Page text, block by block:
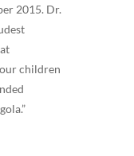
2015. Dr.
children